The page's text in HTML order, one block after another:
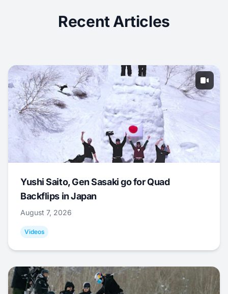
Recent Articles
Yushi Saito, Gen Sasaki go for Quad
Backflips in Japan
August 7, 2026
Videos